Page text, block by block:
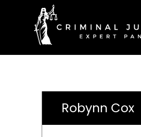
Robynn Cox